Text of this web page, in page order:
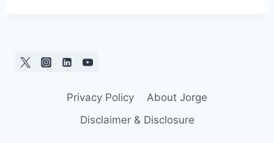
Privacy Policy
About Jorge
Disclaimer & Disclosure